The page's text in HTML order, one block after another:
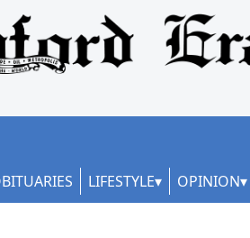
LIFESTYLE OPINION